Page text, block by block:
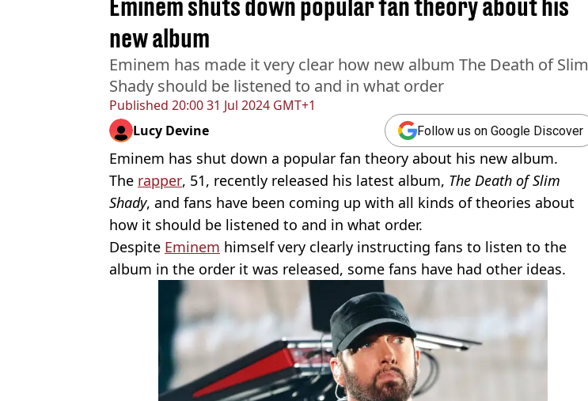
Published 20:00 31 Jul 2024 GMT+1
Eminem shuts down popular fan theory about his
new album
Eminem has made it very clear how new album The Death of Slim
Shady should be listened to and in what order
Lucy Devine Follow us on Google Discover
Eminem has shut down a popular fan theory about his new album.
The rapper, 51, recently released his latest album, The Death of Slim
Shady, and fans have been coming up with all kinds of theories about
how it should be listened to and in what order.
Despite Eminem himself very clearly instructing fans to listen to the
album in the order it was released, some fans have had other ideas.